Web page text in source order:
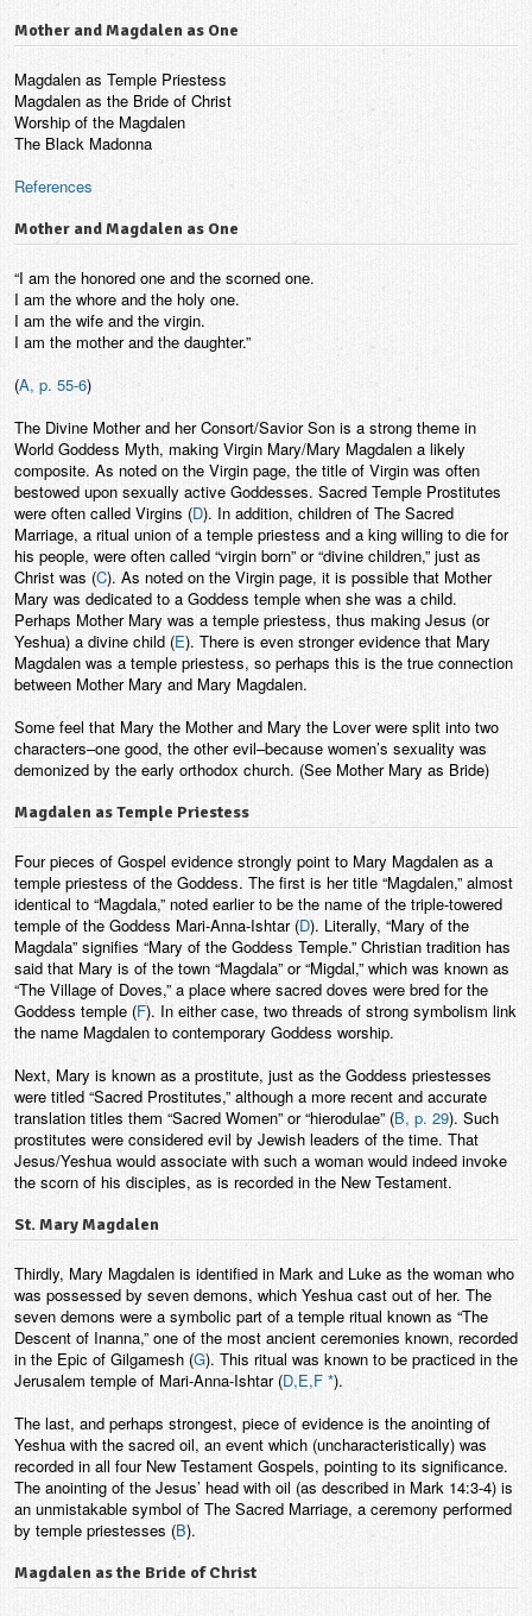
Mother and Magdalen as One
Magdalen as Temple Priestess
Magdalen as the Bride of Christ
Worship of the Magdalen
The Black Madonna
References
Mother and Magdalen as One
“I am the honored one and the scorned one.
I am the whore and the holy one.
I am the wife and the virgin.
I am the mother and the daughter.”
(A, p. 55-6)
The Divine Mother and her Consort/Savior Son is a strong theme in
World Goddess Myth, making Virgin Mary/Mary Magdalen a likely
composite. As noted on the Virgin page, the title of Virgin was often
bestowed upon sexually active Goddesses. Sacred Temple Prostitutes
were often called Virgins (D). In addition, children of The Sacred
Marriage, a ritual union of a temple priestess and a king willing to die for
his people, were often called “virgin born” or “divine children,” just as
Christ was (C). As noted on the Virgin page, it is possible that Mother
Mary was dedicated to a Goddess temple when she was a child.
Perhaps Mother Mary was a temple priestess, thus making Jesus (or
Yeshua) a divine child (E). There is even stronger evidence that Mary
Magdalen was a temple priestess, so perhaps this is the true connection
between Mother Mary and Mary Magdalen.
Some feel that Mary the Mother and Mary the Lover were split into two
characters–one good, the other evil–because women’s sexuality was
demonized by the early orthodox church. (See Mother Mary as Bride)
Magdalen as Temple Priestess
Four pieces of Gospel evidence strongly point to Mary Magdalen as a
temple priestess of the Goddess. The first is her title “Magdalen,” almost
identical to “Magdala,” noted earlier to be the name of the triple-towered
temple of the Goddess Mari-Anna-Ishtar (D). Literally, “Mary of the
Magdala” signifies “Mary of the Goddess Temple.” Christian tradition has
said that Mary is of the town “Magdala” or “Migdal,” which was known as
“The Village of Doves,” a place where sacred doves were bred for the
Goddess temple (F). In either case, two threads of strong symbolism link
the name Magdalen to contemporary Goddess worship.
Next, Mary is known as a prostitute, just as the Goddess priestesses
were titled “Sacred Prostitutes,” although a more recent and accurate
translation titles them “Sacred Women” or “hierodulae” (B, p. 29). Such
prostitutes were considered evil by Jewish leaders of the time. That
Jesus/Yeshua would associate with such a woman would indeed invoke
the scorn of his disciples, as is recorded in the New Testament.
St. Mary Magdalen
Thirdly, Mary Magdalen is identified in Mark and Luke as the woman who
was possessed by seven demons, which Yeshua cast out of her. The
seven demons were a symbolic part of a temple ritual known as “The
Descent of Inanna,” one of the most ancient ceremonies known, recorded
in the Epic of Gilgamesh (G). This ritual was known to be practiced in the
Jerusalem temple of Mari-Anna-Ishtar (D,E,F *).
The last, and perhaps strongest, piece of evidence is the anointing of
Yeshua with the sacred oil, an event which (uncharacteristically) was
recorded in all four New Testament Gospels, pointing to its significance.
The anointing of the Jesus’ head with oil (as described in Mark 14:3-4) is
an unmistakable symbol of The Sacred Marriage, a ceremony performed
by temple priestesses (B).
Magdalen as the Bride of Christ